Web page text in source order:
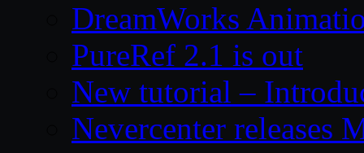
DreamWorks
PureRef 2.1 is out
New tutorial –
Nevercenter releases